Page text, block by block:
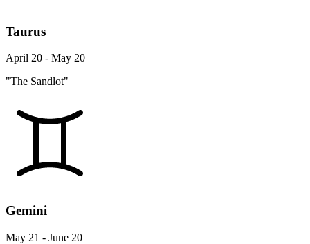
Taurus
April 20 - May 20
"The Sandlot"
Gemini
May 21 - June 20